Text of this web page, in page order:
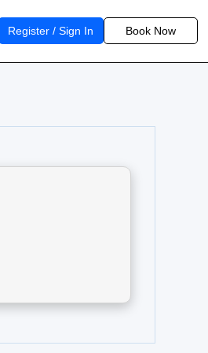
Register / Sign In Book Now